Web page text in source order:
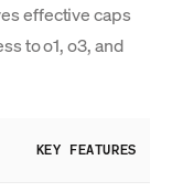
effective caps
to o1, o3, and
KEY FEATURES